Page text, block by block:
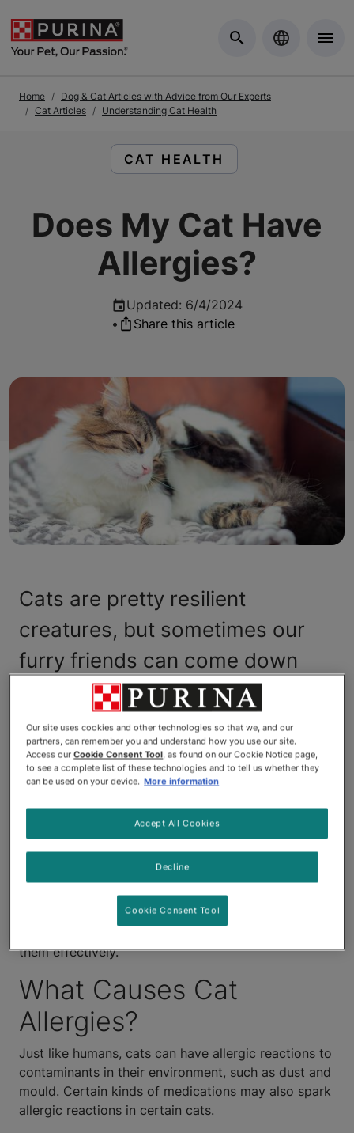
Home
Dog & Cat Articles with Advice from Our Experts
Cat Articles
Understanding Cat Health
READ ARTICLES ABOUT:
CAT HEALTH
Does My Cat Have
Allergies?
Updated: 6/4/2024
•
Share this article
Cats are pretty resilient
creatures, but sometimes our
furry friends can come down
with mysterious symptoms that
mimic those of human allergies.
Unfortunately, it can be pretty
hard to pin down what's causing
them — and it's certainly no fun
watching your kitties when
they're in obvious discomfort.
Here, we'll take a look at what causes cat allergies,
them effectively.
What Causes Cat
Allergies?
Just like humans, cats can have allergic reactions to
contaminants in their environment, such as dust and
mould. Certain kinds of medications may also spark
allergic reactions in certain cats.
Our site uses cookies and other technologies so that we, and our
partners, can remember you and understand how you use our site.
Access ourCookie Consent Tool, as found on our Cookie Notice page,
to see a complete list of these technologies and to tell us whether they
can be used on your device. More information
Decline
Accept All Cookies
Cookie Consent Tool